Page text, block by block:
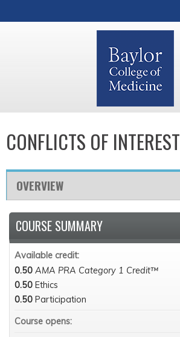
CONFLICTS OF INTEREST
OVERVIEW
COURSE SUMMARY
Available credit:
0.50 AMA PRA Category 1 Credit™
0.50 Ethics
0.50 Participation
Course opens: